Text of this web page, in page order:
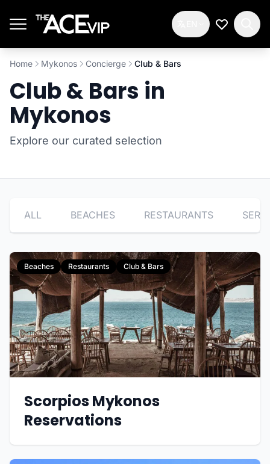
My
Home Mykonos Concierge Club & Bars
Club & Bars in
Mykonos
Explore our curated selection
ALL BEACHES RESTAURANTS
Beaches Restaurants Club & Bars
Scorpios Mykonos
Reservations